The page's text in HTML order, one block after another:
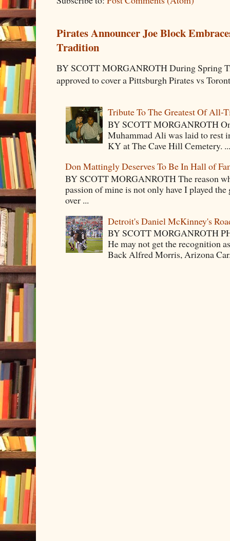
Pirates Announcer Joe Block
Tradition
BY SCOTT MORGANROTH During Spring
approved to cover a Pittsburgh Pirates vs
Tribute To The Greatest Of All-
BY SCOTT MORGANROTH
Muhammad Ali was laid to rest
KY at The Cave Hill Cemetery.
Don Mattingly Deserves To Be In Hall of
BY SCOTT MORGANROTH The reason
passion of mine is not only have I played
over ...
Detroit's Daniel McKinney's
BY SCOTT MORGANROTH
He may not get the recognition
Back Alfred Morris, Arizona